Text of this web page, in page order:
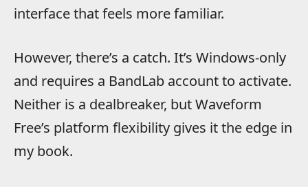
interface that feels more familiar.
However, there’s a catch. It’s Windows-only
and requires a BandLab account to activate.
Neither is a dealbreaker, but Waveform
Free’s platform flexibility gives it the edge in
my book.